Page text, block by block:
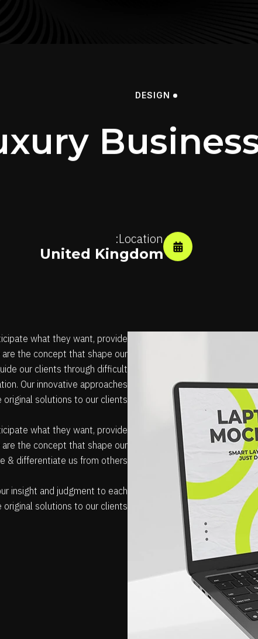
DESIGN
Location:
United Kingdom
what they want, provide
the concept that shape our
our clients through difficult
Our innovative approaches
original solutions to our clients
what they want, provide
the concept that shape our
& differentiate us from others.
insight and judgment to each
original solutions to our clients